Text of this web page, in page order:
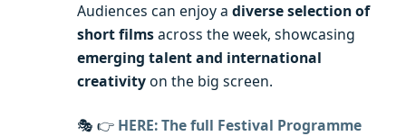
Audiences can enjoy a diverse selection of
short filmsacross the week, showcasing
emerging talent and international
creativityon the big screen.
🎭 👉 HERE: The full Festival Programme